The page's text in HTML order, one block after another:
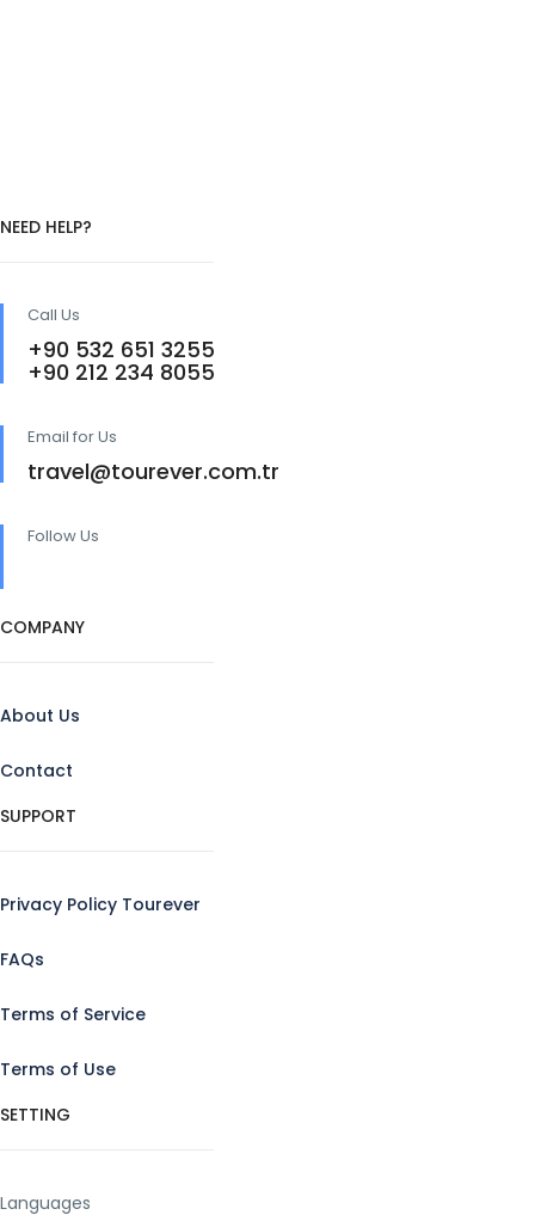
NEED HELP?
Call Us
+90 532 651 3255
+90 212 234 8055
Email for Us
travel@tourever.com.tr
Follow Us
COMPANY
About Us
Contact
SUPPORT
Privacy Policy Tourever
FAQs
Terms of Service
Terms of Use
SETTING
Languages